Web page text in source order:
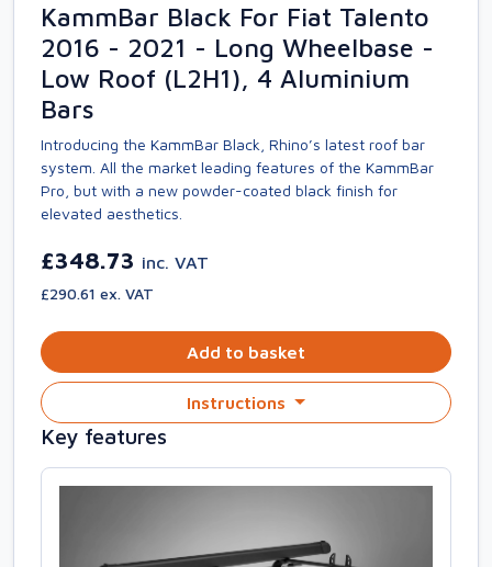
KammBar Black For Fiat Talento
2016 - 2021 - Long Wheelbase -
Low Roof (L2H1), 4 Aluminium
Bars
Introducing the KammBar Black, Rhino’s latest roof bar
system. All the market leading features of the KammBar
Pro, but with a new powder-coated black finish for
elevated aesthetics.
£348.73 inc. VAT
£290.61 ex. VAT
Add to basket
Instructions
Key features